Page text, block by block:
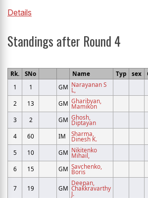
Details
Standings after Round 4
Rk. SNo Name Typ sex
1
1 GM Narayanan S
L,
2 13 GM Gharibyan,
Mamikon
3 2 GM Ghosh,
Diptayan
4 60 IM Sharma,
Dinesh K.
5 10 GM Nikitenko
Mihail,
6 15 GM Savchenko,
Boris
7 19 GM
Deepan,
Chakkravarthy
J.